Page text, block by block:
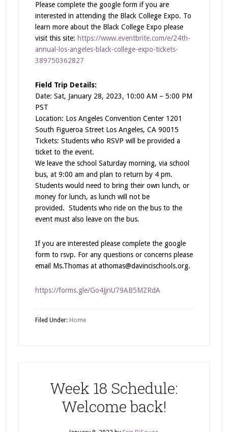
Please complete the google form if you are
interested in attending the Black College Expo. To
learn more about the Black College Expo please
visit this site: https://www.eventbrite.com/e/24th-
annual-los-angeles-black-college-expo-tickets-
389750362827
Field Trip Details:
Date: Sat, January 28, 2023, 10:00 AM – 5:00 PM
PST
Location: Los Angeles Convention Center 1201
South Figueroa Street Los Angeles, CA 90015
Tickets: Students who RSVP will be provided a
ticket to the event.
We leave the school Saturday morning, via school
bus, at 9:00 am and plan to return by 4 pm.
Students would need to bring their own lunch, or
money for lunch, as lunch will not be
provided. Students who ride on the bus to the
event must also leave on the bus.
If you are interested please complete the google
form to rsvp. For any questions or concerns please
email Ms.Thomas at athomas@davincischools.org.
https://forms.gle/Go4JjnU79AB5MZRdA
Filed Under: Home
Week 18 Schedule:
Welcome back!